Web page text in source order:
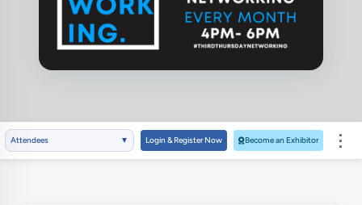
Attendees ▼ Login & Register Now Become an Exhibitor ⋮